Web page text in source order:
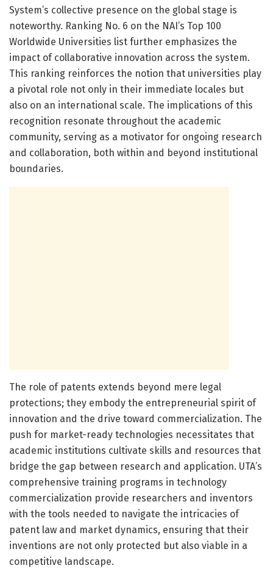
System’s collective presence on the global stage is
noteworthy. Ranking No. 6 on the NAI’s Top 100
Worldwide Universities list further emphasizes the
impact of collaborative innovation across the system.
This ranking reinforces the notion that universities play
a pivotal role not only in their immediate locales but
also on an international scale. The implications of this
recognition resonate throughout the academic
community, serving as a motivator for ongoing research
and collaboration, both within and beyond institutional
boundaries.
The role of patents extends beyond mere legal
protections; they embody the entrepreneurial spirit of
innovation and the drive toward commercialization. The
push for market-ready technologies necessitates that
academic institutions cultivate skills and resources that
bridge the gap between research and application. UTA’s
comprehensive training programs in technology
commercialization provide researchers and inventors
with the tools needed to navigate the intricacies of
patent law and market dynamics, ensuring that their
inventions are not only protected but also viable in a
competitive landscape.